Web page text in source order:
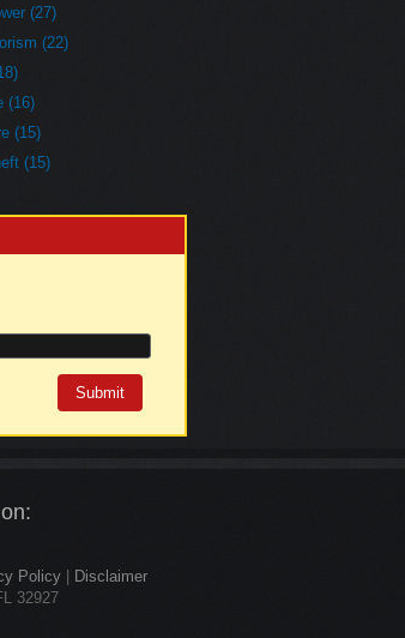
(27)
(22)
(16)
(15)
(15)
Policy
Disclaimer
32927